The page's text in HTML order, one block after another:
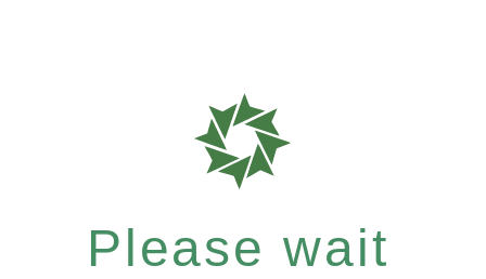
Please wait